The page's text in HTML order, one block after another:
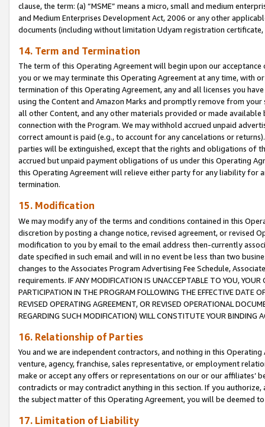
clause, the term: (a) “MSME” means a micro, small and medium
and Medium Enterprises Development Act, 2006 or any other
documents (including without limitation Udyam registration certificate,
14. Term and Termination
The term of this Operating Agreement will begin upon our
you or we may terminate this Operating Agreement at any time, with
termination of this Operating Agreement, any and all licenses you
using the Content and Amazon Marks and promptly remove from
all other Content, and any other materials provided or made
connection with the Program. We may withhold accrued unpaid
correct amount is paid (e.g., to account for any cancelations or
parties will be extinguished, except that the rights and obligations of
accrued but unpaid payment obligations of us under this Operating
this Operating Agreement will relieve either party for any liability for
termination.
15. Modification
We may modify any of the terms and conditions contained in this
discretion by posting a change notice, revised agreement, or revised
modification to you by email to the email address then-currently
date specified in such email and will in no event be less than two
changes to the Associates Program Advertising Fee Schedule,
requirements. IF ANY MODIFICATION IS UNACCEPTABLE TO YOU,
PARTICIPATION IN THE PROGRAM FOLLOWING THE EFFECTIVE DATE
REVISED OPERATING AGREEMENT, OR REVISED OPERATIONAL
REGARDING SUCH MODIFICATION) WILL CONSTITUTE YOUR BINDING
16. Relationship of Parties
You and we are independent contractors, and nothing in this
venture, agency, franchise, sales representative, or employment
make or accept any offers or representations on our or our affiliates’
contradicts or may contradict anything in this section. If you
the subject matter of this Operating Agreement, you will be deemed
17. Limitation of Liability